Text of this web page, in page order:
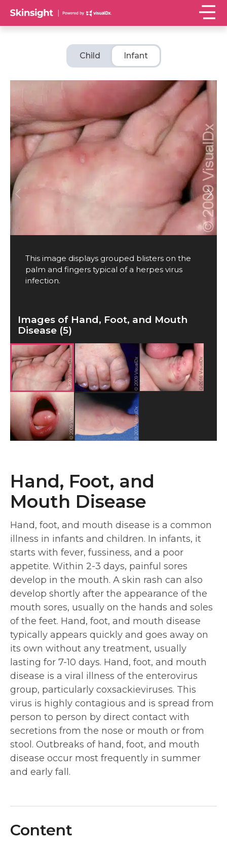
Child Infant
This image displays grouped blisters on the
palm and fingers typical of a herpes virus
infection.
Images of Hand, Foot, and Mouth
Disease (5)
Hand, Foot, and
Mouth Disease
Hand, foot, and mouth disease is a common
illness in infants and children. In infants, it
starts with fever, fussiness, and a poor
appetite. Within 2-3 days, painful sores
develop in the mouth. A skin rash can also
develop shortly after the appearance of the
mouth sores, usually on the hands and soles
of the feet. Hand, foot, and mouth disease
typically appears quickly and goes away on
its own without any treatment, usually
lasting for 7-10 days. Hand, foot, and mouth
disease is a viral illness of the enterovirus
group, particularly coxsackieviruses. This
virus is highly contagious and is spread from
person to person by direct contact with
secretions from the nose or mouth or from
stool. Outbreaks of hand, foot, and mouth
disease occur most frequently in summer
and early fall.
Content